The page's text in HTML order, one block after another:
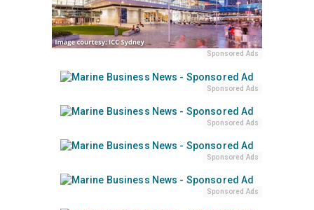
Sponsored Ads
Sponsored Ads
Sponsored Ads
Sponsored Ads
Sponsored Ads